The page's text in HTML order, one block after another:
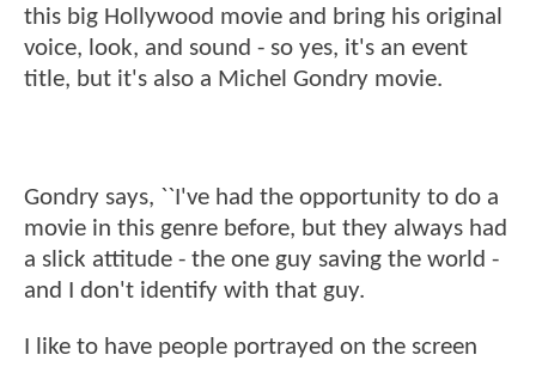
this big Hollywood movie and bring his original
voice, look, and sound - so yes, it's an event
title, but it's also a Michel Gondry movie.
Gondry says, ``I've had the opportunity to do a
movie in this genre before, but they always had
a slick attitude - the one guy saving the world -
and I don't identify with that guy.
I like to have people portrayed on the screen